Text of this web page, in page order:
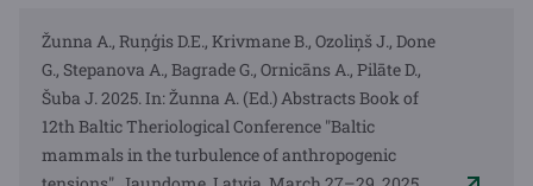
Žunna A., Ruņģis D.E., Krivmane B., Ozoliņš J., Done
G., Stepanova A., Bagrade G., Ornicāns A., Pilāte D.,
Šuba J. 2025. In: Žunna A. (Ed.) Abstracts Book of
12th Baltic Theriological Conference "Baltic
mammals in the turbulence of anthropogenic